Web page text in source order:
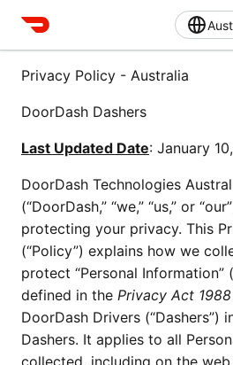
Privacy Policy - Australia
DoorDash Dashers
Last Updated Date: January
DoorDash Technologies
(“DoorDash,” “we,” “us,” or
protecting your privacy. This
(“Policy”) explains how we
protect “Personal Information”
defined in the Privacy Act 1988
DoorDash Drivers (“Dashers”)
Dashers. It applies to all